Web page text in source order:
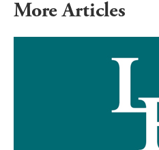
More Articles